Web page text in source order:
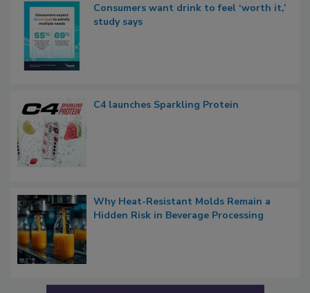
Consumers want drink to feel ‘worth it,’
study says
C4 launches Sparkling Protein
Why Heat-Resistant Molds Remain a
Hidden Risk in Beverage Processing